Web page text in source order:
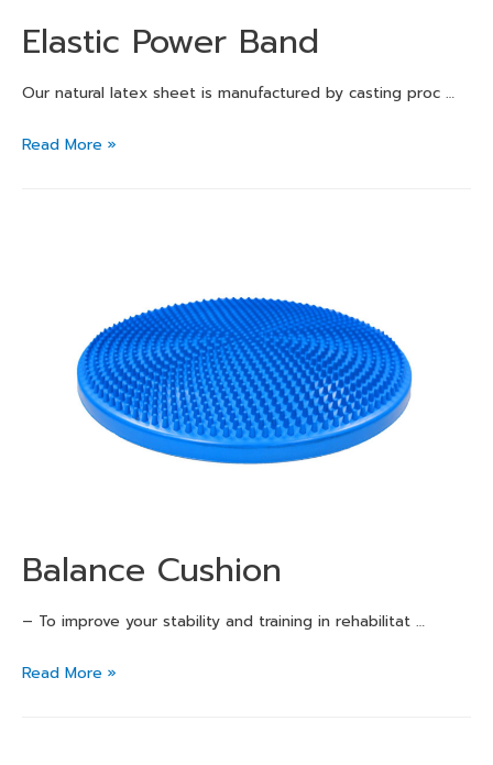
Elastic Power Band
Our natural latex sheet is manufactured by casting proc …
Read More »
Balance Cushion
– To improve your stability and training in rehabilitat …
Read More »